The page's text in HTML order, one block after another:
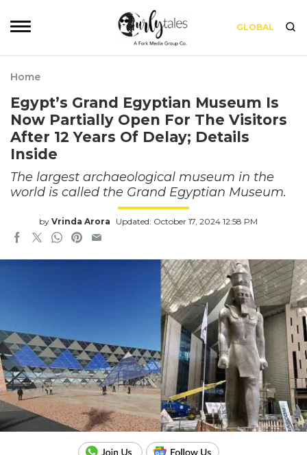
GLOBAL
Home
Egypt’s Grand Egyptian Museum Is
Now Partially Open For The Visitors
After 12 Years Of Delay; Details
Inside
The largest archaeological museum in the
world is called the Grand Egyptian Museum.
by Vrinda Arora Updated: October 17, 2024 12:58 PM